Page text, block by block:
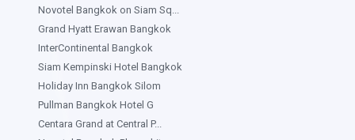
Novotel Bangkok on Siam Sq...
Grand Hyatt Erawan Bangkok
InterContinental Bangkok
Siam Kempinski Hotel Bangkok
Holiday Inn Bangkok Silom
Pullman Bangkok Hotel G
Centara Grand at Central P...